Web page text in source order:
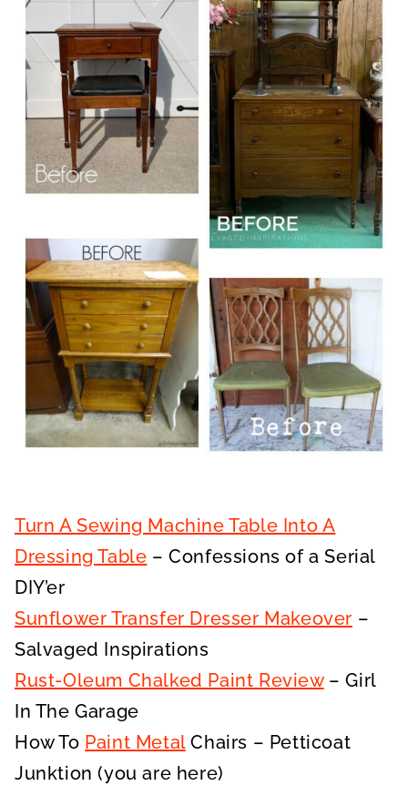
Turn A Sewing Machine Table Into A
Dressing Table – Confessions of a Serial
DIY’er
Sunflower Transfer Dresser Makeover –
Salvaged Inspirations
Rust-Oleum Chalked Paint Review– Girl
In The Garage
How To Paint MetalChairs – Petticoat
Junktion (you are here)